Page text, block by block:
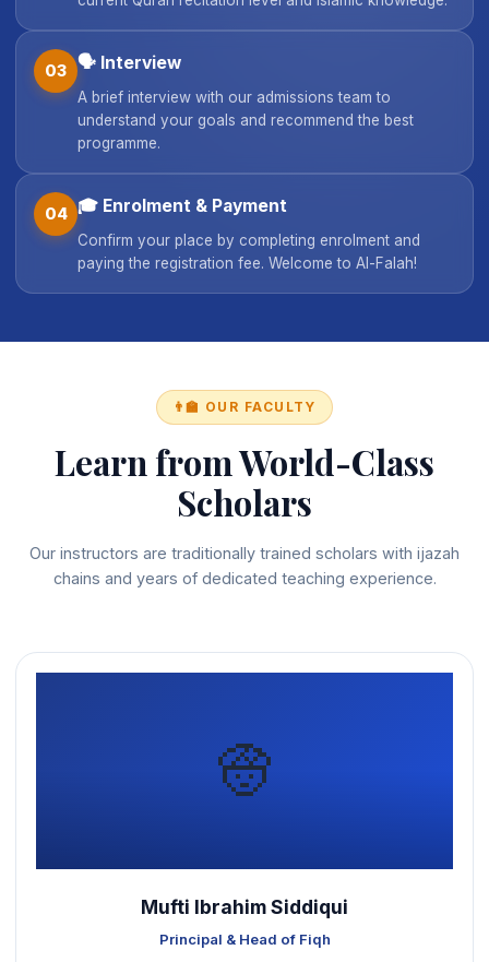
03 🗣️ Interview
A brief interview with our admissions team to
understand your goals and recommend the best
programme.
04 🎓 Enrolment & Payment
Confirm your place by completing enrolment and
paying the registration fee. Welcome to Al-Falah!
👨‍🏫 OUR FACULTY
Learn from World-Class
Scholars
Our instructors are traditionally trained scholars with ijazah
chains and years of dedicated teaching experience.
👳
Mufti Ibrahim Siddiqui
Principal & Head of Fiqh